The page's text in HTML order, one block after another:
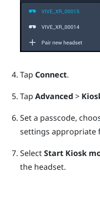
Tap Connect.
Tap Advanced >
Set a passcode,
settings appropriate
SelectStart Kiosk
the headset.